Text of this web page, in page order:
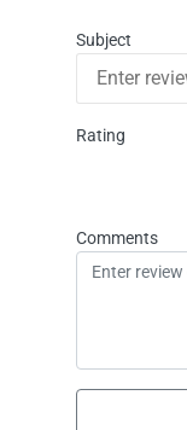
Subject
Rating
Comments